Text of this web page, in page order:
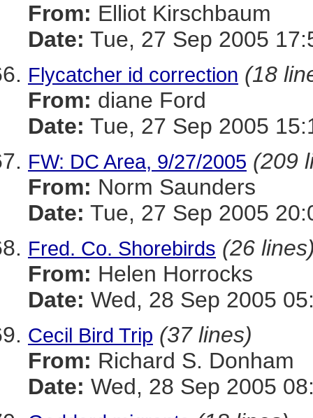
From: Elliot Kirschbaum
Date: Tue, 27 Sep 2005
Flycatcher id correction (18
From: diane Ford
Date: Tue, 27 Sep 2005
FW: DC Area, 9/27/2005 (209
From: Norm Saunders
Date: Tue, 27 Sep 2005
Fred. Co. Shorebirds (26
From: Helen Horrocks
Date: Wed, 28 Sep 2005
Cecil Bird Trip (37 lines)
From: Richard S. Donham
Date: Wed, 28 Sep 2005